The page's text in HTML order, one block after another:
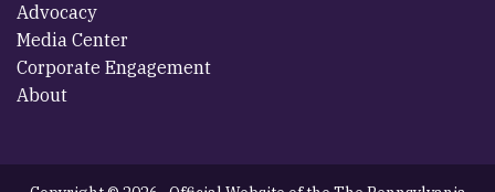
Advocacy
Media Center
Corporate Engagement
About